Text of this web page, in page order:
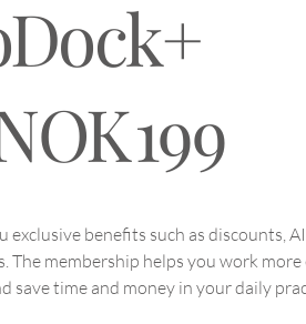
199
exclusive benefits such as discounts,
The membership helps you work more
save time and money in your daily